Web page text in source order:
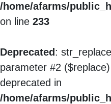
/home/afarms/
on line 233
Deprecated :
parameter #2
deprecated in
/home/afarms/